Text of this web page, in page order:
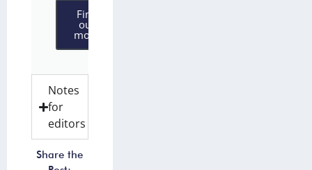
Find
out
more
Notes
for
editors
Share the